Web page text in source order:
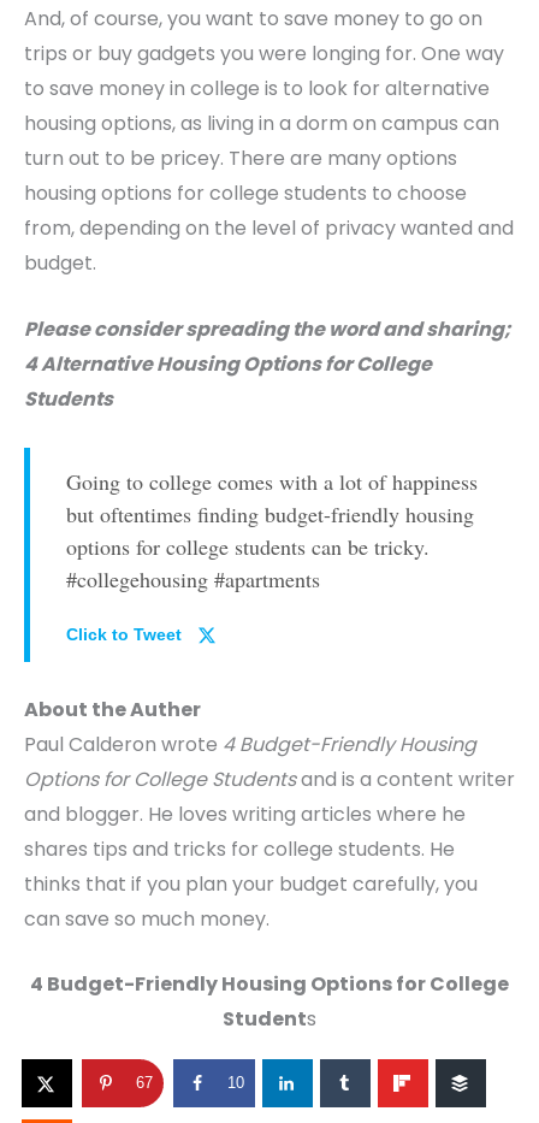
And, of course, you want to save money to go on
trips or buy gadgets you were longing for. One way
to save money in college is to look for alternative
housing options, as living in a dorm on campus can
turn out to be pricey. There are many options
housing options for college students to choose
from, depending on the level of privacy wanted and
budget.
Please consider spreading the word and sharing;
4 Alternative Housing Options for College
Students
Going to college comes with a lot of happiness
but oftentimes finding budget-friendly housing
options for college students can be tricky.
#collegehousing #apartments
Click to Tweet
About the Auther
Paul Calderon wrote 4 Budget-Friendly Housing
Options for College Studentsand is a content writer
and blogger. He loves writing articles where he
shares tips and tricks for college students. He
thinks that if you plan your budget carefully, you
can save so much money.
4 Budget-Friendly Housing Options for College
Students
67 10